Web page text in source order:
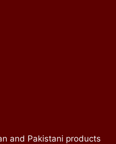
and Pakistani products